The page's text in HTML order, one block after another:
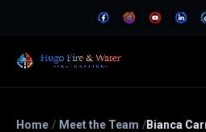
Home / Meet the Team /Bianca